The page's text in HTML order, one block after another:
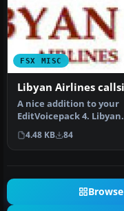
FSX MISC
Libyan Airlines
A nice addition to your
EditVoicepack 4. Libyan
Airlines Logo. Just unzip
and…
4.48 KB 84